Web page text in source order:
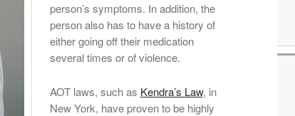
person’s symptoms. In addition, the
person also has to have a history of
either going off their medication
several times or of violence.
AOT laws, such as Kendra’s Law, in
New York, have proven to be highly